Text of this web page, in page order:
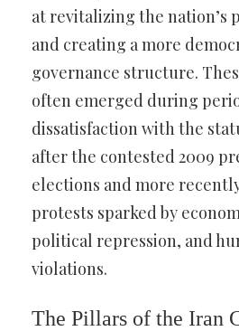
at revitalizing the nation’s
and creating a more
governance structure.
often emerged during
dissatisfaction with the
after the contested 2009
elections and more
protests sparked by
political repression, and
violations.
The Pillars of the Iran